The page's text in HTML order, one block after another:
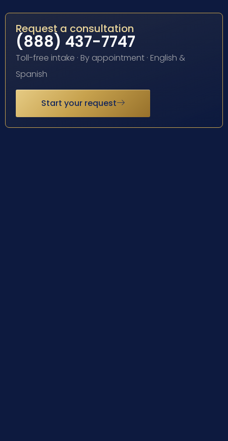
Request a consultation
(888) 437-7747
Toll-free intake · By appointment · English &
Spanish
Start your request